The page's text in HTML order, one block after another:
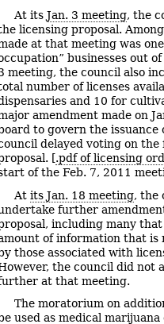
At its Jan. 3 meeting, the
licensing proposal.
at that meeting was
businesses out
meeting, the council also
number of licenses
and 10 for
amendment made on
to govern the issuance
delayed voting on
[.pdf of licensing
of the Feb. 7, 2011
At its Jan. 18 meeting, the
further
including many
of information that is
those associated with
the council did not
at that meeting.
The moratorium on
used as medical